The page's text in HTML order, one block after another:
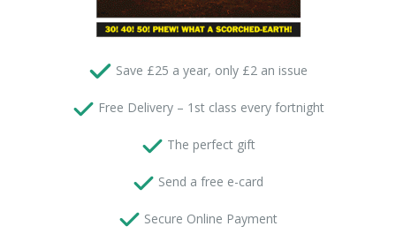
Save £25 a year, only £2 an issue
Free Delivery – 1st class every fortnight
The perfect gift
Send a free e-card
Secure Online Payment